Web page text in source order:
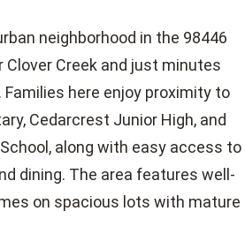
neighborhood in the 98446
Clover Creek and just minutes
Families here enjoy proximity to
Cedarcrest Junior High, and
along with easy access to
dining. The area features well-
on spacious lots with mature